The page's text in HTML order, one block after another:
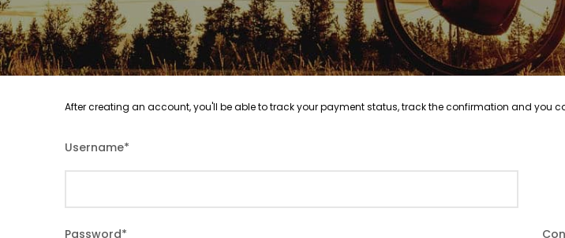
After creating an account, you'll be able to track your payment status, track the confirmation and you
Username*
Password*